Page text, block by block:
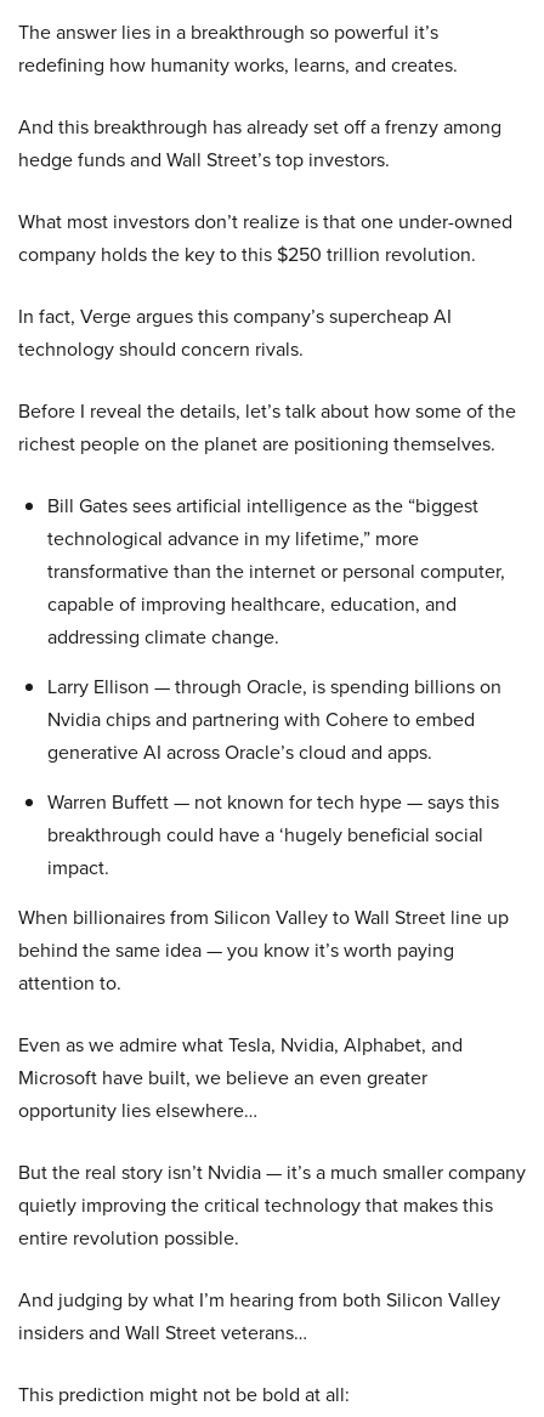
The answer lies in a breakthrough so powerful it’s
redefining how humanity works, learns, and creates.
And this breakthrough has already set off a frenzy among
hedge funds and Wall Street’s top investors.
What most investors don’t realize is that one under-owned
company holds the key to this $250 trillion revolution.
In fact, Verge argues this company’s supercheap AI
technology should concern rivals.
Before I reveal the details, let’s talk about how some of the
richest people on the planet are positioning themselves.
Bill Gates sees artificial intelligence as the “biggest
technological advance in my lifetime,” more
transformative than the internet or personal computer,
capable of improving healthcare, education, and
addressing climate change.
Larry Ellison — through Oracle, is spending billions on
Nvidia chips and partnering with Cohere to embed
generative AI across Oracle’s cloud and apps.
Warren Buffett — not known for tech hype — says this
breakthrough could have a ‘hugely beneficial social
impact.
When billionaires from Silicon Valley to Wall Street line up
behind the same idea — you know it’s worth paying
attention to.
Even as we admire what Tesla, Nvidia, Alphabet, and
Microsoft have built, we believe an even greater
opportunity lies elsewhere…
But the real story isn’t Nvidia — it’s a much smaller company
quietly improving the critical technology that makes this
entire revolution possible.
And judging by what I’m hearing from both Silicon Valley
insiders and Wall Street veterans…
This prediction might not be bold at all: